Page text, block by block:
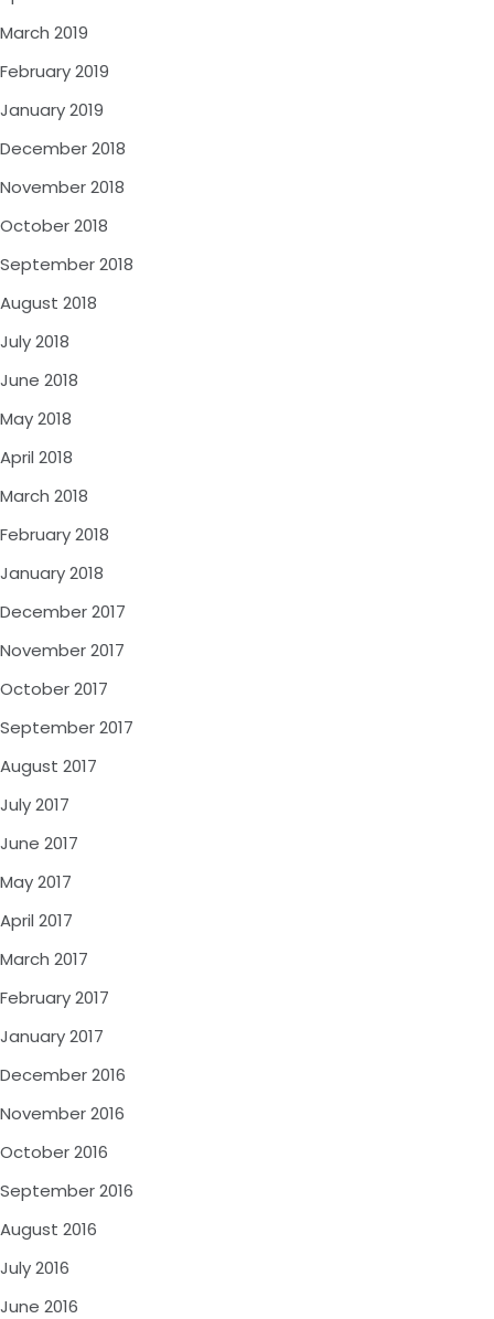
March 2019
February 2019
January 2019
December 2018
November 2018
October 2018
September 2018
August 2018
July 2018
June 2018
May 2018
April 2018
March 2018
February 2018
January 2018
December 2017
November 2017
October 2017
September 2017
August 2017
July 2017
June 2017
May 2017
April 2017
March 2017
February 2017
January 2017
December 2016
November 2016
October 2016
September 2016
August 2016
July 2016
June 2016